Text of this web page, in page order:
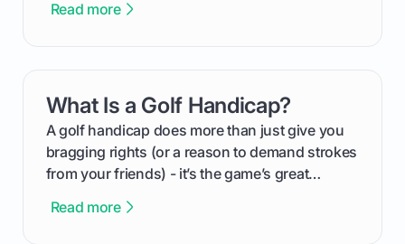
process, step-by-step, from laying the initial
your budget to planning the on-course fun that
makes an event unforgettable.
Read more
What Is a Golf Handicap?
A golf handicap does more than just give you
bragging rights (or a reason to demand strokes
from your friends) - it’s the game’s great
improvement. This guide breaks down what a
Read more
card link